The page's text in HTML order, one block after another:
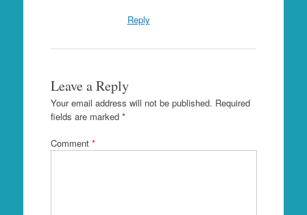
Reply
Leave a Reply
Your email address will not be published. Required
fields are marked *
Comment *